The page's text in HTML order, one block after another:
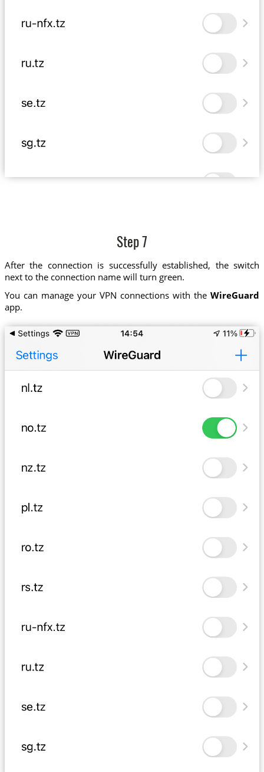
Step 7
After the connection is successfully established, the switch
next to the connection name will turn green.
You can manage your VPN connections with theWireGuard
app.